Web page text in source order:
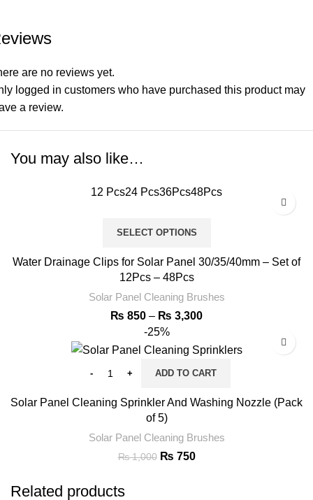
are no reviews yet.
logged in customers who have purchased this product may
a review.
You may also like…
12 Pcs24 Pcs36Pcs48Pcs
SELECT OPTIONS
Water Drainage Clips for Solar Panel 30/35/40mm – Set of
12Pcs – 48Pcs
Solar Panel Cleaning Brushes
₨ 850 – ₨ 3,300
-25%
ADD TO CART
Solar Panel Cleaning Sprinkler And Washing Nozzle (Pack
of 5)
Solar Panel Cleaning Brushes
₨1,000 ₨ 750
Related products